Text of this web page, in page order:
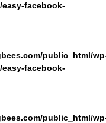
facebook-
public_html/
facebook-
public_html/